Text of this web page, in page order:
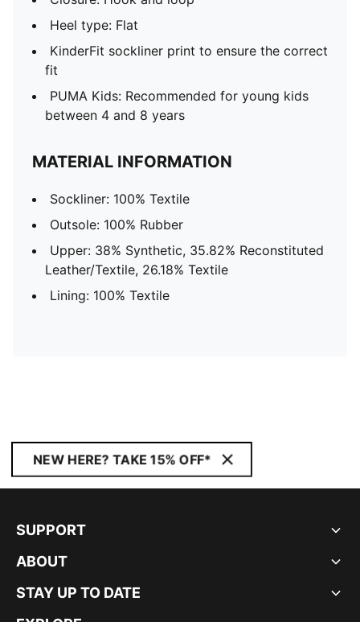
Heel type: Flat
KinderFit sockliner print to ensure the correct
fit
PUMA Kids: Recommended for young kids
between 4 and 8 years
MATERIAL INFORMATION
Sockliner: 100% Textile
Outsole: 100% Rubber
Upper: 38% Synthetic, 35.82% Reconstituted
Leather/Textile, 26.18% Textile
Lining: 100% Textile
NEW HERE? TAKE 15% OFF*
SUPPORT
ABOUT
STAY UP TO DATE